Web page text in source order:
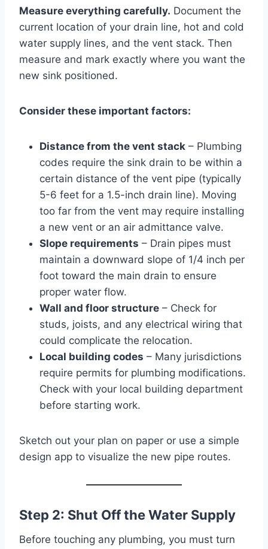
Measure everything carefully. Document the
current location of your drain line, hot and cold
water supply lines, and the vent stack. Then
measure and mark exactly where you want the
new sink positioned.
Consider these important factors:
Distance from the vent stack – Plumbing
codes require the sink drain to be within a
certain distance of the vent pipe (typically
5-6 feet for a 1.5-inch drain line). Moving
too far from the vent may require installing
a new vent or an air admittance valve.
Slope requirements – Drain pipes must
maintain a downward slope of 1/4 inch per
foot toward the main drain to ensure
proper water flow.
Wall and floor structure – Check for
studs, joists, and any electrical wiring that
could complicate the relocation.
Local building codes – Many jurisdictions
require permits for plumbing modifications.
Check with your local building department
before starting work.
Sketch out your plan on paper or use a simple
design app to visualize the new pipe routes.
Step 2: Shut Off the Water Supply
Before touching any plumbing, you must turn